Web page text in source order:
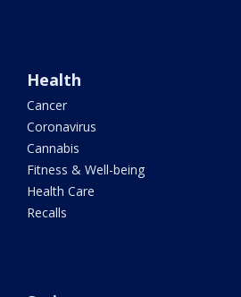
Health
Cancer
Coronavirus
Cannabis
Fitness & Well-being
Health Care
Recalls